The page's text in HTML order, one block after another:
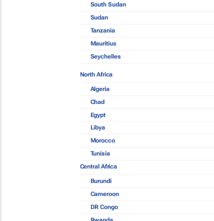
South Sudan
Sudan
Tanzania
Mauritius
Seychelles
North Africa
Algeria
Chad
Egypt
Libya
Morocco
Tunisia
Central Africa
Burundi
Cameroon
DR Congo